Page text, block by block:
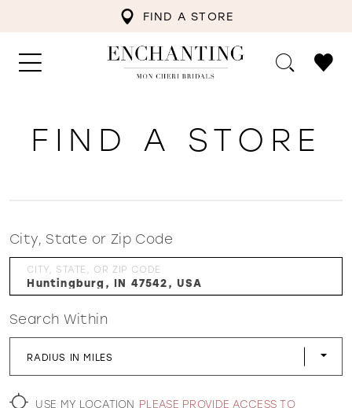
FIND A STORE
WISHLIST
FIND A STORE
City, State or Zip Code
CITY, STATE, OR ZIP CODE
Search Within
RADIUS IN MILES
USE MY LOCATION PLEASE PROVIDE ACCESS TO